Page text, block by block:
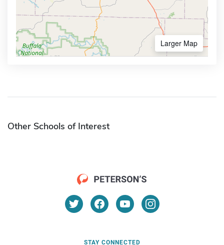
Larger Map
Other Schools of Interest
STAY CONNECTED